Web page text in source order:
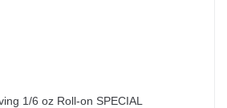
1/6 oz Roll-on SPECIAL